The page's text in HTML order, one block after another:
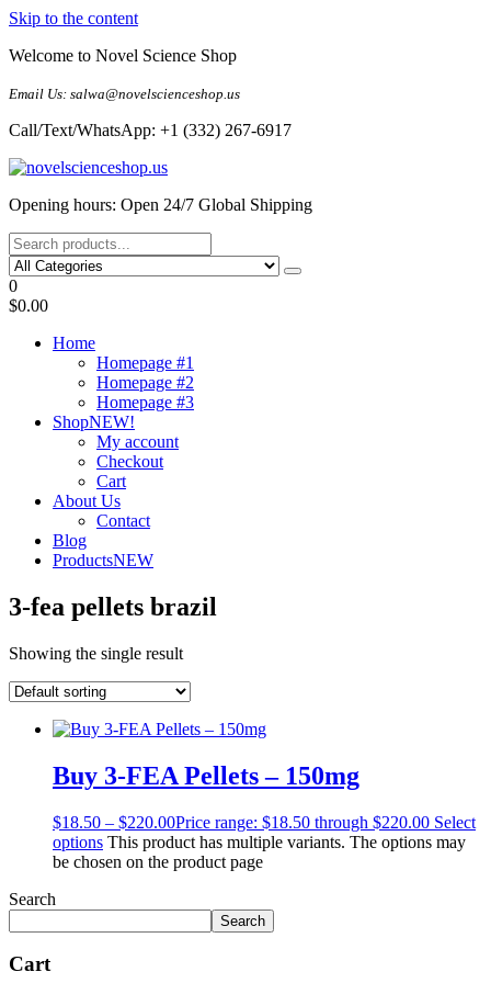
Skip to the content
Welcome to Novel Science Shop
Email Us: salwa@novelscienceshop.us
Call/Text/WhatsApp: +1 (332) 267-6917
My Blog
My WordPress Blog
Opening hours: Open 24/7 Global Shipping
0
$0.00
Home
Homepage #1
Homepage #2
Homepage #3
ShopNEW!
My account
Checkout
Cart
About Us
Contact
Blog
ProductsNEW
3-fea pellets brazil
Showing the single result
Buy 3-FEA Pellets – 150mg
$18.50 – $220.00Price range: $18.50 through $220.00 Select
options This product has multiple variants. The options may
be chosen on the product page
Search
Search
Cart